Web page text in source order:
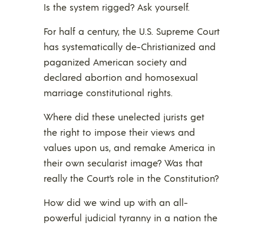
Is the system rigged? Ask yourself.
For half a century, the U.S. Supreme Court
has systematically de-Christianized and
paganized American society and
declared abortion and homosexual
marriage constitutional rights.
Where did these unelected jurists get
the right to impose their views and
values upon us, and remake America in
their own secularist image? Was that
really the Court’s role in the Constitution?
How did we wind up with an all-
powerful judicial tyranny in a nation the